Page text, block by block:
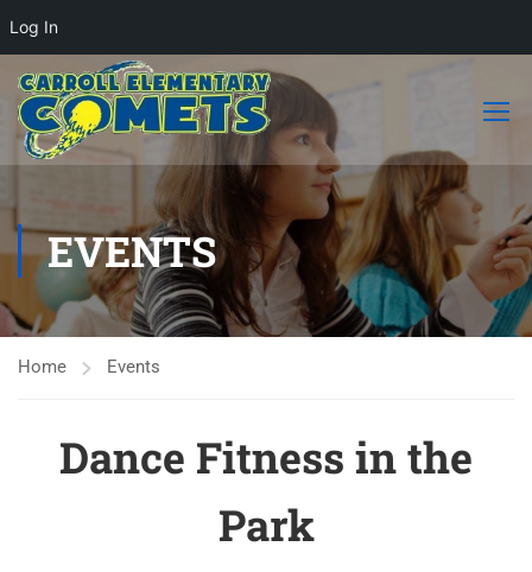
Log In
EVENTS
Home Events
Dance Fitness in the
Park